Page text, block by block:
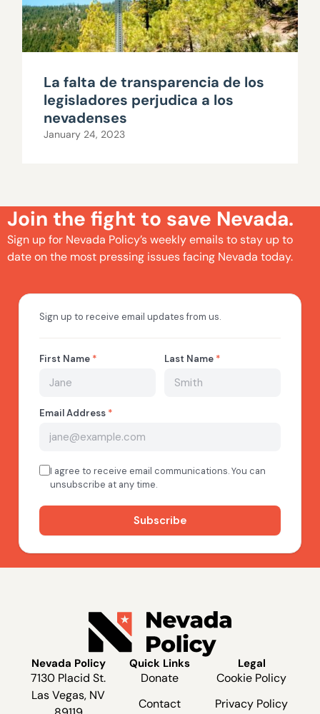
La falta de transparencia de los
legisladores perjudica a los
nevadenses
January 24, 2023
Join the fight to save Nevada.
Sign up for Nevada Policy’s weekly emails to stay up to
date on the most pressing issues facing Nevada today.
Nevada Policy
7130 Placid St.
Las Vegas, NV
Quick Links
Donate
Contact
Legal
Cookie Policy
Privacy Policy